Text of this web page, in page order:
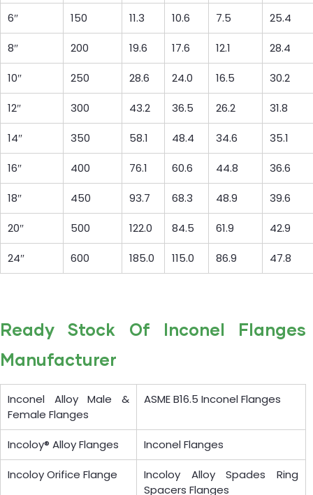
6″ 150 11.3 10.6 7.5 25.4
8″ 200 19.6 17.6 12.1 28.4
10″ 250 28.6 24.0 16.5 30.2
12″ 300 43.2 36.5 26.2 31.8
14″ 350 58.1 48.4 34.6 35.1
16″ 400 76.1 60.6 44.8 36.6
18″ 450 93.7 68.3 48.9 39.6
20″ 500 122.0 84.5 61.9 42.9
24″ 600 185.0 115.0 86.9 47.8
Ready Stock Of Inconel Flanges
Manufacturer
Inconel Alloy Male &
Female Flanges
ASME B16.5 Inconel Flanges
Incoloy® Alloy Flanges Inconel Flanges
Incoloy Orifice Flange
Incoloy Alloy Spades Ring
Spacers Flanges